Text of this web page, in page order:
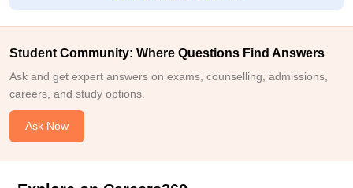
Student Community: Where Questions Find Answers
Ask and get expert answers on exams, counselling, admissions,
careers, and study options.
Ask Now